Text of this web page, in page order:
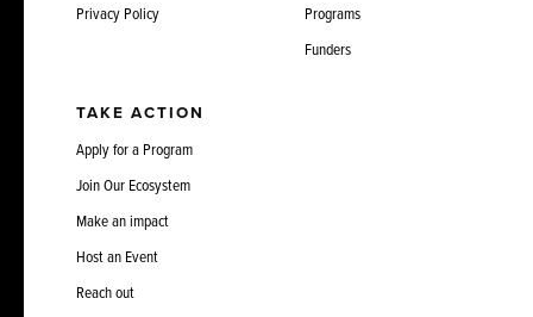
Privacy Policy
Programs
Funders
TAKE ACTION
Apply for a Program
Join Our Ecosystem
Make an impact
Host an Event
Reach out